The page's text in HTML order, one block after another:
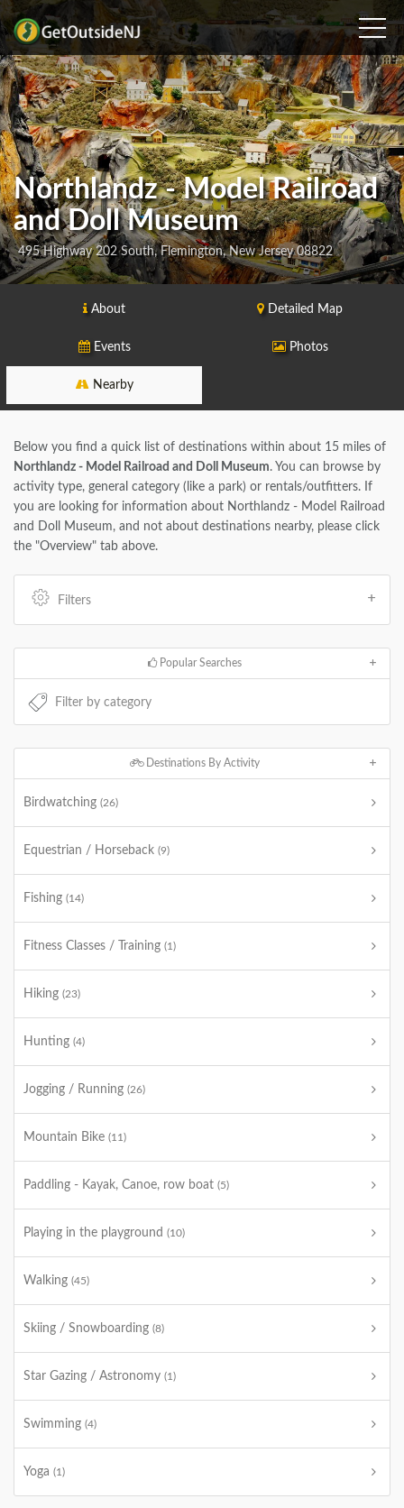
Northlandz - Model Railroad
and Doll Museum
495 Highway 202 South, Flemington, New Jersey 08822
About Detailed Map
Events Photos
Nearby
Below you find a quick list of destinations within about 15 miles of
Northlandz - Model Railroad and Doll Museum. You can browse by
activity type, general category (like a park) or rentals/outfitters. If
you are looking for information about Northlandz - Model Railroad
and Doll Museum, and not about destinations nearby, please click
the "Overview" tab above.
Filters
Popular Searches
Destinations By Activity
Birdwatching (26)
Equestrian / Horseback (9)
Fishing (14)
Fitness Classes / Training (1)
Hiking (23)
Hunting (4)
Jogging / Running (26)
Mountain Bike (11)
Paddling - Kayak, Canoe, row boat (5)
Playing in the playground (10)
Walking (45)
Skiing / Snowboarding (8)
Star Gazing / Astronomy (1)
Swimming (4)
Yoga (1)